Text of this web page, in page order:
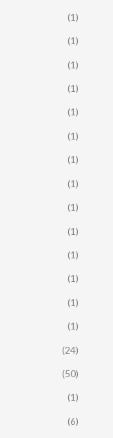
(1)
(1)
(1)
(1)
(1)
(1)
(1)
(1)
(1)
(1)
(1)
(1)
(1)
(1)
(24)
(50)
(1)
(6)